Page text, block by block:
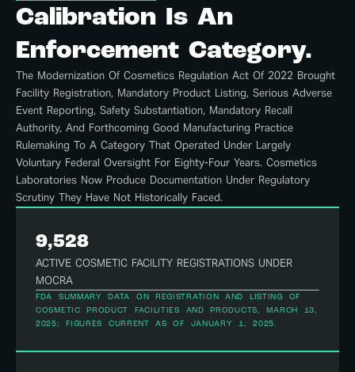
Calibration Is An
Enforcement Category.
The Modernization Of Cosmetics Regulation Act Of 2022 Brought
Facility Registration, Mandatory Product Listing, Serious Adverse
Event Reporting, Safety Substantiation, Mandatory Recall
Authority, And Forthcoming Good Manufacturing Practice
Rulemaking To A Category That Operated Under Largely
Voluntary Federal Oversight For Eighty-Four Years. Cosmetics
Laboratories Now Produce Documentation Under Regulatory
Scrutiny They Have Not Historically Faced.
ACTIVE COSMETIC FACILITY REGISTRATIONS UNDER
MOCRA
9,528
FDA SUMMARY DATA ON REGISTRATION AND LISTING OF
COSMETIC PRODUCT FACILITIES AND PRODUCTS, MARCH 13,
2025; FIGURES CURRENT AS OF JANUARY 1, 2025.